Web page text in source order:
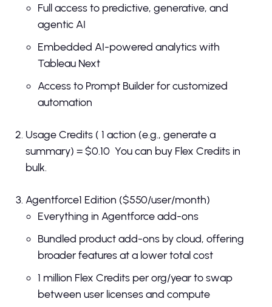
Full access to predictive, generative, and
agentic AI
Embedded AI-powered analytics with
Tableau Next
Access to Prompt Builder for customized
automation
Usage Credits ( 1 action (e.g., generate a
summary) = $0.10 You can buy Flex Credits in
bulk.
Agentforce1 Edition ($550/user/month)
Everything in Agentforce add-ons
Bundled product add-ons by cloud, offering
broader features at a lower total cost
1 million Flex Credits per org/year to swap
between user licenses and compute